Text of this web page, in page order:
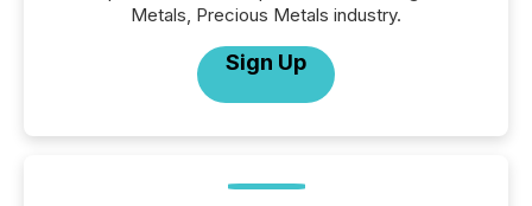
Metals, Precious Metals industry.
Sign Up